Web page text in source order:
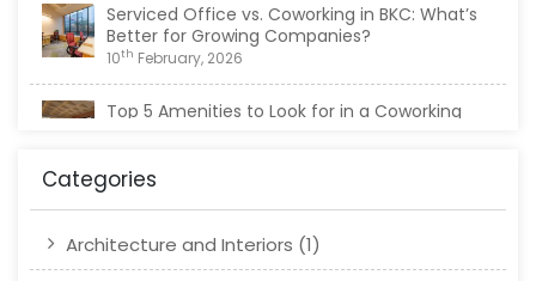
Serviced Office vs. Coworking in BKC: What’s
Better for Growing Companies?
10th February, 2026
Top 5 Amenities to Look for in a Coworking
Categories
Architecture and Interiors (1)